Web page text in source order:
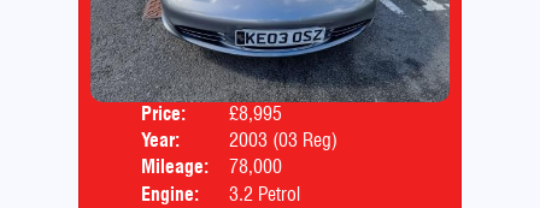
Price:
£8,995
Year:
2003 (03 Reg)
Mileage:
78,000
Engine:
3.2 Petrol